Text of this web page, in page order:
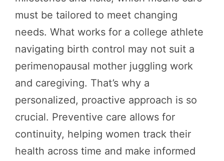
must be tailored to meet changing
needs. What works for a college athlete
navigating birth control may not suit a
perimenopausal mother juggling work
and caregiving. That’s why a
personalized, proactive approach is so
crucial. Preventive care allows for
continuity, helping women track their
health across time and make informed